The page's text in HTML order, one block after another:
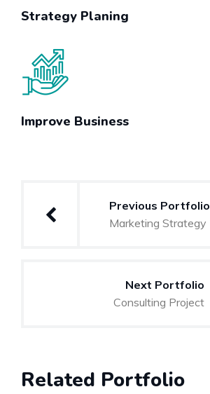
Strategy Planing
Improve Business
navigation
Previous Portfolio
Marketing Strategy
Next Portfolio
Consulting Project
Related Portfolio